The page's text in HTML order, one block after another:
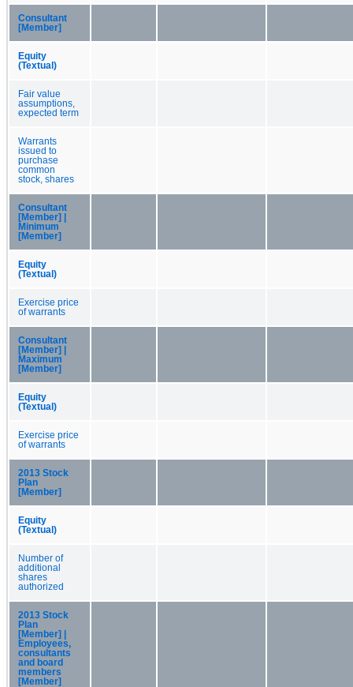
Consultant
[Member]
Equity
(Textual)
Fair value
assumptions,
expected term
Warrants
issued to
purchase
common
stock, shares
Consultant
[Member] |
Minimum
[Member]
Equity
(Textual)
Exercise price
of warrants
Consultant
[Member] |
Maximum
[Member]
Equity
(Textual)
Exercise price
of warrants
2013 Stock
Plan
[Member]
Equity
(Textual)
Number of
additional
shares
authorized
2013 Stock
Plan
[Member] |
Employees,
consultants
and board
members
[Member]